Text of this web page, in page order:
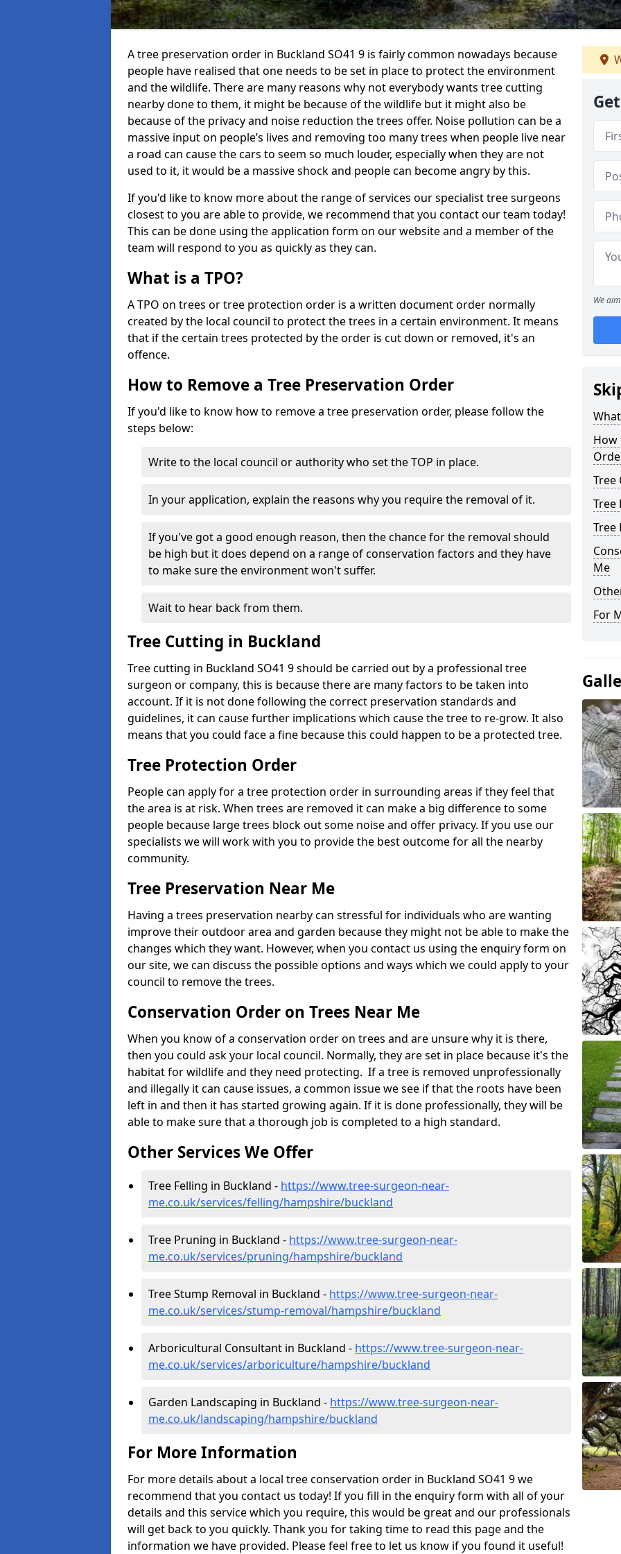
A tree preservation order in Buckland SO41 9 is fairly common nowadays because
people have realised that one needs to be set in place to protect the environment
and the wildlife. There are many reasons why not everybody wants tree cutting
nearby done to them, it might be because of the wildlife but it might also be
because of the privacy and noise reduction the trees offer. Noise pollution can be a
massive input on people’s lives and removing too many trees when people live near
a road can cause the cars to seem so much louder, especially when they are not
used to it, it would be a massive shock and people can become angry by this.
If you'd like to know more about the range of services our specialist tree surgeons
closest to you are able to provide, we recommend that you contact our team today!
This can be done using the application form on our website and a member of the
team will respond to you as quickly as they can.
What is a TPO?
A TPO on trees or tree protection order is a written document order normally
created by the local council to protect the trees in a certain environment. It means
that if the certain trees protected by the order is cut down or removed, it's an
offence.
How to Remove a Tree Preservation Order
If you'd like to know how to remove a tree preservation order, please follow the
steps below:
Write to the local council or authority who set the TOP in place.
In your application, explain the reasons why you require the removal of it.
If you've got a good enough reason, then the chance for the removal should
be high but it does depend on a range of conservation factors and they have
to make sure the environment won't suffer.
Wait to hear back from them.
Tree Cutting in Buckland
Tree cutting in Buckland SO41 9 should be carried out by a professional tree
surgeon or company, this is because there are many factors to be taken into
account. If it is not done following the correct preservation standards and
guidelines, it can cause further implications which cause the tree to re-grow. It also
means that you could face a fine because this could happen to be a protected tree.
Tree Protection Order
People can apply for a tree protection order in surrounding areas if they feel that
the area is at risk. When trees are removed it can make a big difference to some
people because large trees block out some noise and offer privacy. If you use our
specialists we will work with you to provide the best outcome for all the nearby
community.
Tree Preservation Near Me
Having a trees preservation nearby can stressful for individuals who are wanting
improve their outdoor area and garden because they might not be able to make the
changes which they want. However, when you contact us using the enquiry form on
our site, we can discuss the possible options and ways which we could apply to your
council to remove the trees.
Conservation Order on Trees Near Me
When you know of a conservation order on trees and are unsure why it is there,
then you could ask your local council. Normally, they are set in place because it's the
habitat for wildlife and they need protecting. If a tree is removed unprofessionally
and illegally it can cause issues, a common issue we see if that the roots have been
left in and then it has started growing again. If it is done professionally, they will be
able to make sure that a thorough job is completed to a high standard.
Other Services We Offer
Tree Felling in Buckland - https://www.tree-surgeon-near-
me.co.uk/services/felling/hampshire/buckland
Tree Pruning in Buckland - https://www.tree-surgeon-near-
me.co.uk/services/pruning/hampshire/buckland
Tree Stump Removal in Buckland - https://www.tree-surgeon-near-
me.co.uk/services/stump-removal/hampshire/buckland
Arboricultural Consultant in Buckland - https://www.tree-surgeon-near-
me.co.uk/services/arboriculture/hampshire/buckland
Garden Landscaping in Buckland - https://www.tree-surgeon-near-
me.co.uk/landscaping/hampshire/buckland
For More Information
For more details about a local tree conservation order in Buckland SO41 9 we
recommend that you contact us today! If you fill in the enquiry form with all of your
details and this service which you require, this would be great and our professionals
will get back to you quickly. Thank you for taking time to read this page and the
information we have provided. Please feel free to let us know if you found it useful!
We
How
Tree
Tree
Tree
Me
For